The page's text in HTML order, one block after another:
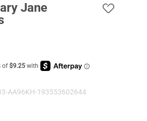
Jane
AA96KH-193553602644